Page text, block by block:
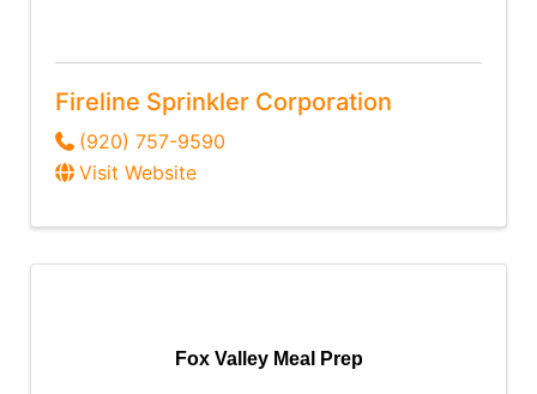
Fireline Sprinkler Corporation
(920) 757-9590
Visit Website
Fox Valley Meal Prep